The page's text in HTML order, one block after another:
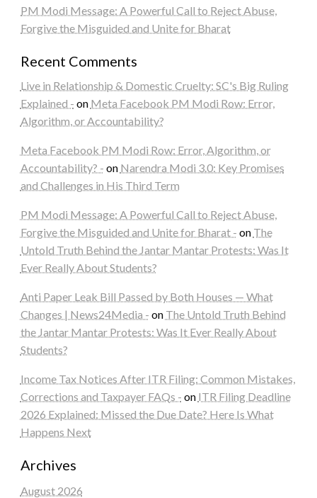
PM Modi Message: A Powerful Call to Reject Abuse,
Forgive the Misguided and Unite for Bharat
Recent Comments
Live in Relationship & Domestic Cruelty: SC's Big Ruling
Explained - on Meta Facebook PM Modi Row: Error,
Algorithm, or Accountability?
Meta Facebook PM Modi Row: Error, Algorithm, or
Accountability? - on Narendra Modi 3.0: Key Promises
and Challenges in His Third Term
PM Modi Message: A Powerful Call to Reject Abuse,
Forgive the Misguided and Unite for Bharat - on The
Untold Truth Behind the Jantar Mantar Protests: Was It
Ever Really About Students?
Anti Paper Leak Bill Passed by Both Houses — What
Changes | News24Media - on The Untold Truth Behind
the Jantar Mantar Protests: Was It Ever Really About
Students?
Income Tax Notices After ITR Filing: Common Mistakes,
Corrections and Taxpayer FAQs - on ITR Filing Deadline
2026 Explained: Missed the Due Date? Here Is What
Happens Next
Archives
August 2026